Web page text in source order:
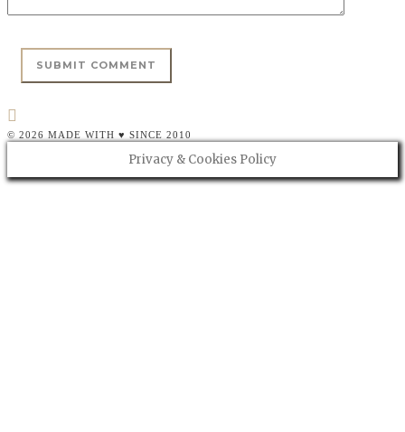
© 2026 MADE WITH ♥ SINCE 2010
Privacy & Cookies Policy